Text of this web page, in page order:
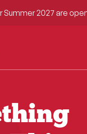
2027 are